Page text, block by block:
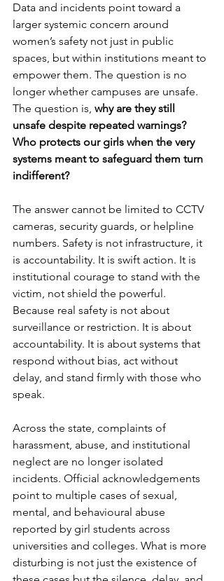
Data and incidents point toward a
larger systemic concern around
women’s safety not just in public
spaces, but within institutions meant to
empower them. The question is no
longer whether campuses are unsafe.
The question is, why are they still
unsafe despite repeated warnings?
Who protects our girls when the very
systems meant to safeguard them turn
indifferent?
The answer cannot be limited to CCTV
cameras, security guards, or helpline
numbers. Safety is not infrastructure, it
is accountability. It is swift action. It is
institutional courage to stand with the
victim, not shield the powerful.
Because real safety is not about
surveillance or restriction. It is about
accountability. It is about systems that
respond without bias, act without
delay, and stand firmly with those who
speak.
Across the state, complaints of
harassment, abuse, and institutional
neglect are no longer isolated
incidents. Official acknowledgements
point to multiple cases of sexual,
mental, and behavioural abuse
reported by girl students across
universities and colleges. What is more
disturbing is not just the existence of